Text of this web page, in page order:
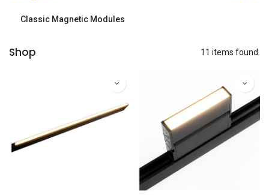
Classic Magnetic Modules
Shop 11 items found.